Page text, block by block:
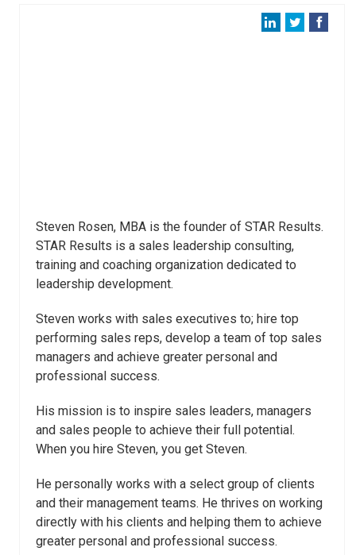
Steven Rosen, MBA is the founder of STAR Results.
STAR Results is a sales leadership consulting,
training and coaching organization dedicated to
leadership development.
Steven works with sales executives to; hire top
performing sales reps, develop a team of top sales
managers and achieve greater personal and
professional success.
His mission is to inspire sales leaders, managers
and sales people to achieve their full potential.
When you hire Steven, you get Steven.
He personally works with a select group of clients
and their management teams. He thrives on working
directly with his clients and helping them to achieve
greater personal and professional success.